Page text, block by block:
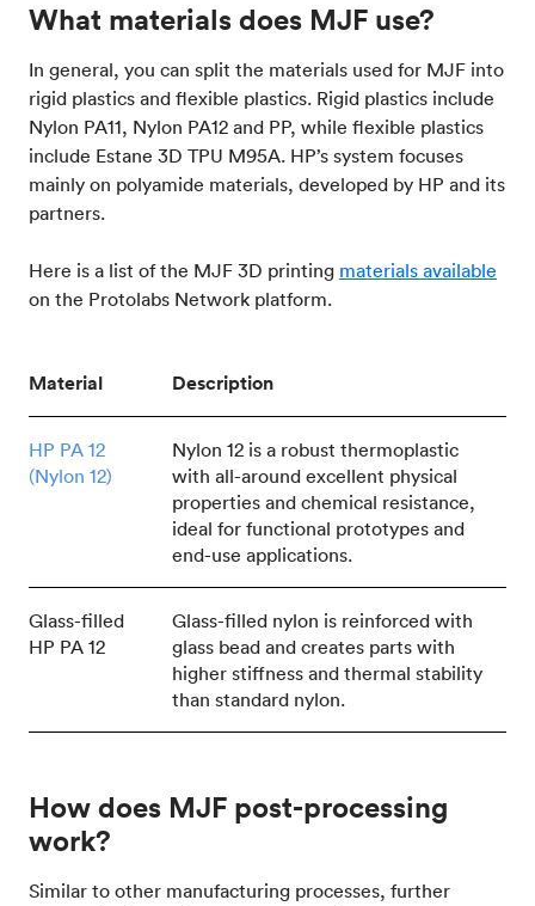
What materials does MJF use?
In general, you can split the materials used for MJF into
rigid plastics and flexible plastics. Rigid plastics include
Nylon PA11, Nylon PA12 and PP, while flexible plastics
include Estane 3D TPU M95A. HP’s system focuses
mainly on polyamide materials, developed by HP and its
partners.
Here is a list of the MJF 3D printing materials available
on the Protolabs Network platform.
Material Description
HP PA 12
(Nylon 12)
Nylon 12 is a robust thermoplastic
with all-around excellent physical
properties and chemical resistance,
ideal for functional prototypes and
end-use applications.
Glass-filled
HP PA 12
Glass-filled nylon is reinforced with
glass bead and creates parts with
higher stiffness and thermal stability
than standard nylon.
How does MJF post-processing
work?
Similar to other manufacturing processes, further